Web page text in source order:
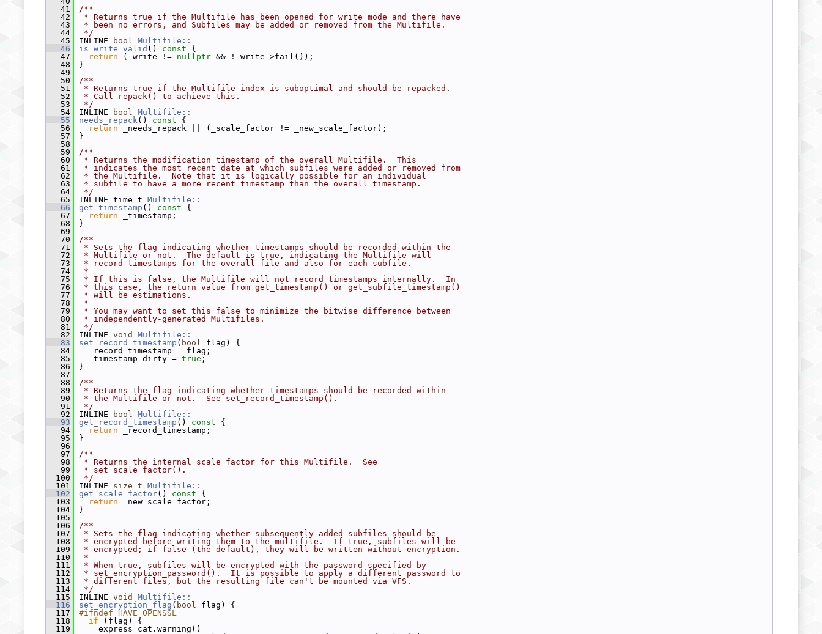
   41
/**
   42
* Returns true if the Multifile has been opened for write mode and there have
   43
* been no errors, and Subfiles may be added or removed from the Multifile.
   44
*/
   45
INLINE bool Multifile::
   46
is_write_valid () const {
   47
return (_write != nullptr && !_write->fail());
   48
}
   49
   50
/**
   51
* Returns true if the Multifile index is suboptimal and should be repacked.
   52
* Call repack() to achieve this.
   53
*/
   54
INLINE bool Multifile::
   55
needs_repack() const {
   56
return _needs_repack || (_scale_factor != _new_scale_factor);
   57
}
   58
   59
/**
   60
* Returns the modification timestamp of the overall Multifile.  This
   61
* indicates the most recent date at which subfiles were added or removed from
   62
* the Multifile.  Note that it is logically possible for an individual
   63
* subfile to have a more recent timestamp than the overall timestamp.
   64
*/
   65
INLINE time_t Multifile::
   66
get_timestamp () const {
   67
return _timestamp;
   68
}
   69
   70
/**
   71
* Sets the flag indicating whether timestamps should be recorded within the
   72
* Multifile or not.  The default is true, indicating the Multifile will
   73
* record timestamps for the overall file and also for each subfile.
   74
*
   75
* If this is false, the Multifile will not record timestamps internally.  In
   76
* this case, the return value from get_timestamp() or get_subfile_timestamp()
   77
* will be estimations.
   78
*
   79
* You may want to set this false to minimize the bitwise difference between
   80
* independently-generated Multifiles.
   81
*/
   82
INLINE void
Multifile::
   83
set_record_timestamp ( bool flag) {
   84
_record_timestamp = flag;
   85
_timestamp_dirty = true ;
   86
}
   87
   88
/**
   89
* Returns the flag indicating whether timestamps should be recorded within
   90
* the Multifile or not.  See set_record_timestamp().
   91
*/
   92
INLINE bool Multifile::
   93
get_record_timestamp () const {
   94
return _record_timestamp;
   95
}
   96
   97
/**
   98
* Returns the internal scale factor for this Multifile.  See
   99
* set_scale_factor().
  100
*/
  101
INLINE size_t Multifile::
  102
get_scale_factor() const {
  103
return _new_scale_factor;
  104
}
  105
  106
/**
  107
* Sets the flag indicating whether subsequently-added subfiles should be
  108
* encrypted before writing them to the multifile.  If true, subfiles will be
  109
* encrypted; if false (the default), they will be written without encryption.
  110
*
  111
* When true, subfiles will be encrypted with the password specified by
  112
* set_encryption_password().  It is possible to apply a different password to
  113
* different files, but the resulting file can't be mounted via VFS.
  114
*/
  115
INLINE void
Multifile::
  116
set_encryption_flag ( bool flag) {
  117
#ifndef HAVE_OPENSSL
  118
if (flag) {
  119
express_cat.warning()